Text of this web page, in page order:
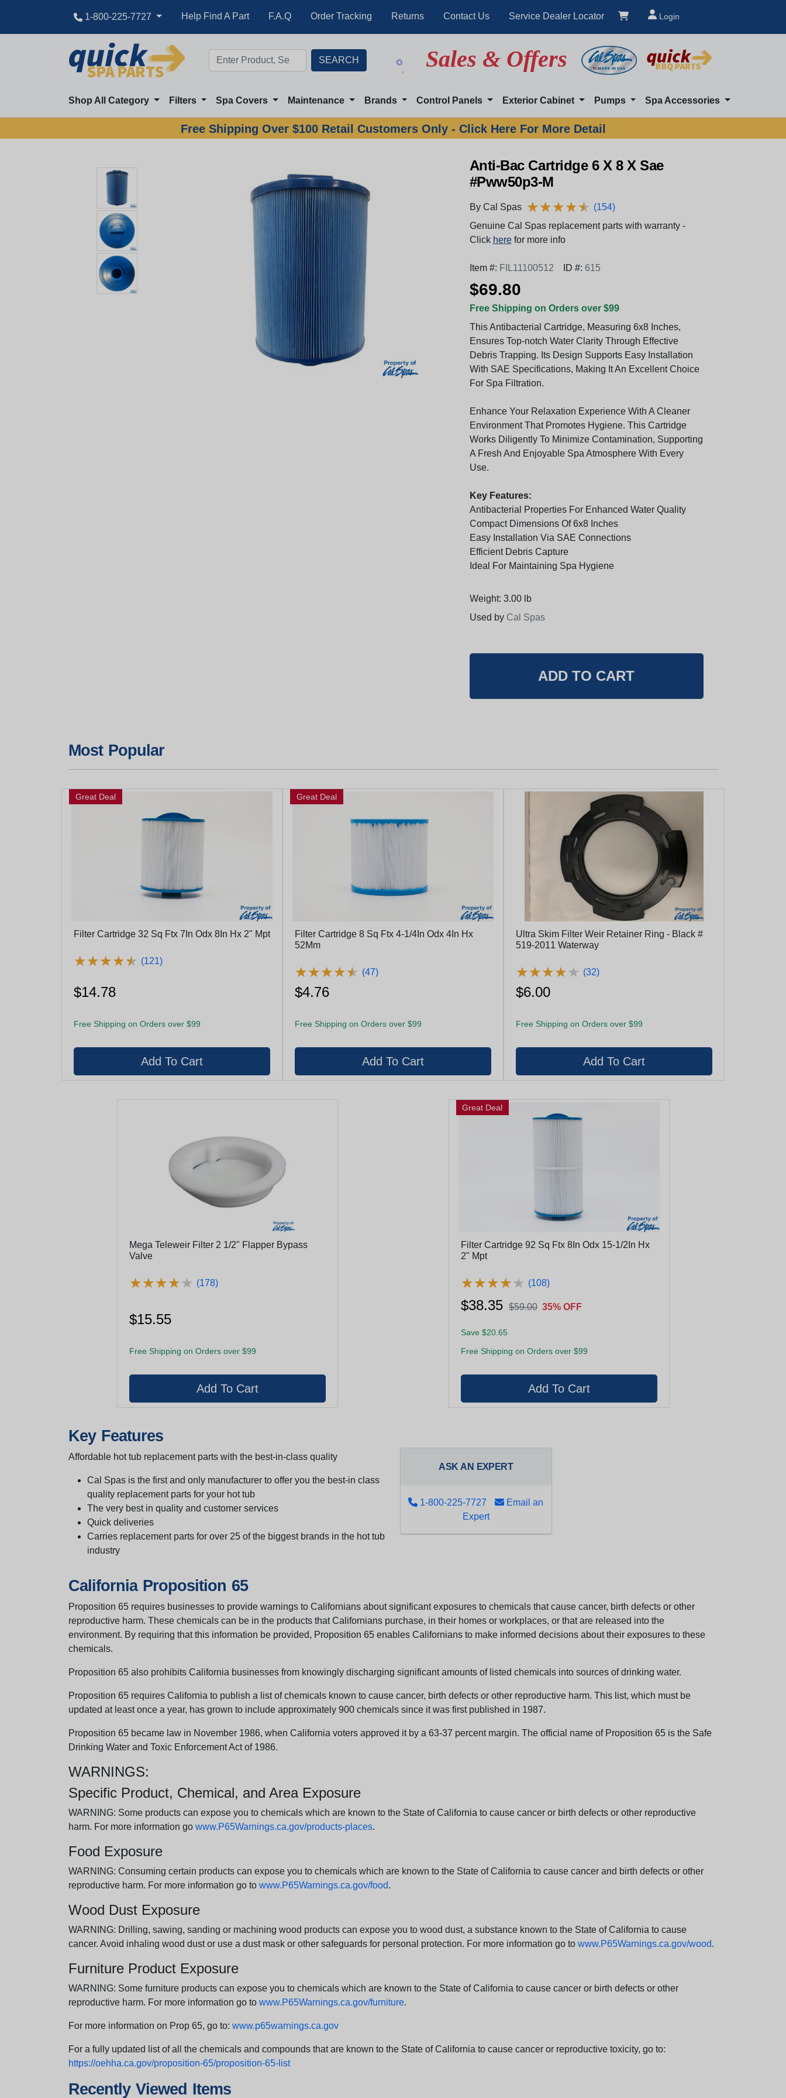
1-800-225-7727 Help Find A Part F.A.Q Order Tracking Returns Contact Us Service Dealer Locator Login
Sales & Offers
Shop All Category Filters Spa Covers Maintenance Brands Control Panels Exterior Cabinet Pumps Spa Accessories
Free Shipping Over $100 Retail Customers Only - Click Here For More Detail
Anti-Bac Cartridge 6 X 8 X Sae
#Pww50p3-M
By Cal Spas ★★★★★
★★★★★ (154)
Genuine Cal Spas replacement parts with warranty -
Click herefor more info
Item #: FIL11100512 ID #: 615
$69.80
Free Shipping on Orders over $99
This Antibacterial Cartridge, Measuring 6x8 Inches,
Ensures Top-notch Water Clarity Through Effective
Debris Trapping. Its Design Supports Easy Installation
With SAE Specifications, Making It An Excellent Choice
For Spa Filtration.
Enhance Your Relaxation Experience With A Cleaner
Environment That Promotes Hygiene. This Cartridge
Works Diligently To Minimize Contamination, Supporting
A Fresh And Enjoyable Spa Atmosphere With Every
Use.
Key Features:
Antibacterial Properties For Enhanced Water Quality
Compact Dimensions Of 6x8 Inches
Easy Installation Via SAE Connections
Efficient Debris Capture
Ideal For Maintaining Spa Hygiene
Weight: 3.00 lb
Used by Cal Spas
Most Popular
Great Deal
Filter Cartridge 32 Sq Ftx 7In Odx 8In Hx 2" Mpt
★★★★★
★★★★★ (121)
$14.78
Free Shipping on Orders over $99
Great Deal
Filter Cartridge 8 Sq Ftx 4-1/4In Odx 4In Hx
52Mm
★★★★★
★★★★★ (47)
$4.76
Free Shipping on Orders over $99
Ultra Skim Filter Weir Retainer Ring - Black #
519-2011 Waterway
★★★★★
★★★★★ (32)
$6.00
Free Shipping on Orders over $99
Mega Teleweir Filter 2 1/2" Flapper Bypass
Valve
★★★★★
★★★★★ (178)
$15.55
Free Shipping on Orders over $99
Great Deal
Filter Cartridge 92 Sq Ftx 8In Odx 15-1/2In Hx
2" Mpt
★★★★★
★★★★★ (108)
$38.35 $59.00 35% OFF
Save $20.65
Free Shipping on Orders over $99
Key Features
Affordable hot tub replacement parts with the best-in-class quality
Cal Spas is the first and only manufacturer to offer you the best-in class
quality replacement parts for your hot tub
The very best in quality and customer services
Quick deliveries
Carries replacement parts for over 25 of the biggest brands in the hot tub
industry
ASK AN EXPERT
1-800-225-7727
Email an
Expert
California Proposition 65
Proposition 65 requires businesses to provide warnings to Californians about significant exposures to chemicals that cause cancer, birth defects or other
reproductive harm. These chemicals can be in the products that Californians purchase, in their homes or workplaces, or that are released into the
environment. By requiring that this information be provided, Proposition 65 enables Californians to make informed decisions about their exposures to these
chemicals.
Proposition 65 also prohibits California businesses from knowingly discharging significant amounts of listed chemicals into sources of drinking water.
Proposition 65 requires California to publish a list of chemicals known to cause cancer, birth defects or other reproductive harm. This list, which must be
updated at least once a year, has grown to include approximately 900 chemicals since it was first published in 1987.
Proposition 65 became law in November 1986, when California voters approved it by a 63-37 percent margin. The official name of Proposition 65 is the Safe
Drinking Water and Toxic Enforcement Act of 1986.
WARNINGS:
Specific Product, Chemical, and Area Exposure
WARNING: Some products can expose you to chemicals which are known to the State of California to cause cancer or birth defects or other reproductive
harm. For more information go www.P65Warnings.ca.gov/products-places.
Food Exposure
WARNING: Consuming certain products can expose you to chemicals which are known to the State of California to cause cancer and birth defects or other
reproductive harm. For more information go to www.P65Warnings.ca.gov/food.
Wood Dust Exposure
WARNING: Drilling, sawing, sanding or machining wood products can expose you to wood dust, a substance known to the State of California to cause
cancer. Avoid inhaling wood dust or use a dust mask or other safeguards for personal protection. For more information go to www.P65Warnings.ca.gov/wood.
Furniture Product Exposure
WARNING: Some furniture products can expose you to chemicals which are known to the State of California to cause cancer or birth defects or other
reproductive harm. For more information go to www.P65Warnings.ca.gov/furniture.
For more information on Prop 65, go to: www.p65warnings.ca.gov
For a fully updated list of all the chemicals and compounds that are known to the State of California to cause cancer or reproductive toxicity, go to:
https://oehha.ca.gov/proposition-65/proposition-65-list
Recently Viewed Items